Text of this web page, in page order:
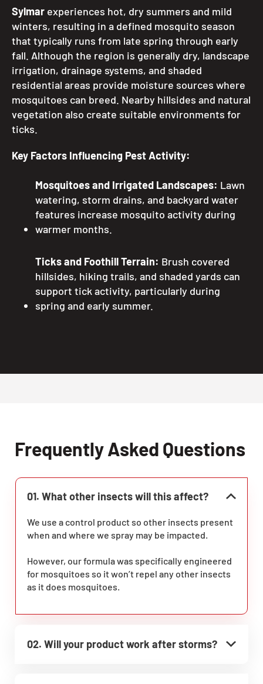
Sylmar experiences hot, dry summers and mild
winters, resulting in a defined mosquito season
that typically runs from late spring through early
fall. Although the region is generally dry, landscape
irrigation, drainage systems, and shaded
residential areas provide moisture sources where
mosquitoes can breed. Nearby hillsides and natural
vegetation also create suitable environments for
ticks.
Key Factors Influencing Pest Activity:
Mosquitoes and Irrigated Landscapes: Lawn
watering, storm drains, and backyard water
features increase mosquito activity during
warmer months.
Ticks and Foothill Terrain: Brush covered
hillsides, hiking trails, and shaded yards can
support tick activity, particularly during
spring and early summer.
Frequently Asked Questions
01. What other insects will this affect?
We use a control product so other insects present
when and where we spray may be impacted.
However, our formula was specifically engineered
for mosquitoes so it won’t repel any other insects
as it does mosquitoes.
02. Will your product work after storms?